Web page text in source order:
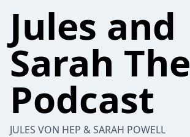
Jules and
Sarah The
Podcast
JULES VON HEP & SARAH POWELL